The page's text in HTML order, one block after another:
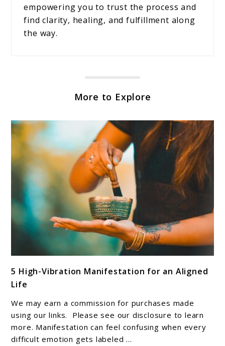
empowering you to trust the process and
find clarity, healing, and fulfillment along
the way.
More to Explore
to
5
High-
Vibration
Manifestation
for
5 High-Vibration Manifestation for an Aligned
Life
We may earn a commission for purchases made
using our links. Please see our disclosure to learn
more. Manifestation can feel confusing when every
difficult emotion gets labeled ...